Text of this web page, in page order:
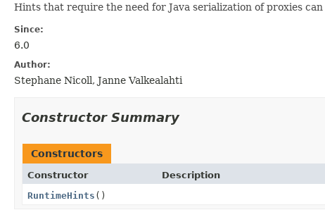
Hints that require the need for Java serialization of proxies
Since:
6.0
Author:
Stephane Nicoll, Janne Valkealahti
Constructor Summary
Constructors
Constructor
Description
RuntimeHints ()